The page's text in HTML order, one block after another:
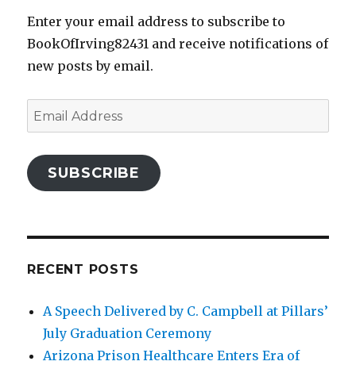
Enter your email address to subscribe to
BookOfIrving82431 and receive notifications of
new posts by email.
Email
Address
SUBSCRIBE
RECENT POSTS
A Speech Delivered by C. Campbell at Pillars’
July Graduation Ceremony
Arizona Prison Healthcare Enters Era of